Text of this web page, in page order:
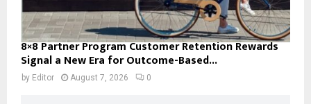
8×8 Partner Program Customer Retention Rewards
Signal a New Era for Outcome-Based...
by Editor August 7, 2026 0